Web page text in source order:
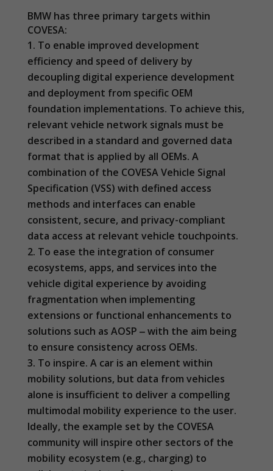
BMW has three primary targets within
COVESA:
To enable improved development
efficiency and speed of delivery by
decoupling digital experience development
and deployment from specific OEM
foundation implementations. To achieve this,
relevant vehicle network signals must be
described in a standard and governed data
format that is applied by all OEMs. A
combination of the COVESA Vehicle Signal
Specification (VSS) with defined access
methods and interfaces can enable
consistent, secure, and privacy-compliant
data access at relevant vehicle touchpoints.
To ease the integration of consumer
ecosystems, apps, and services into the
vehicle digital experience by avoiding
fragmentation when implementing
extensions or functional enhancements to
solutions such as AOSP ‒ with the aim being
to ensure consistency across OEMs.
To inspire. A car is an element within
mobility solutions, but data from vehicles
alone is insufficient to deliver a compelling
multimodal mobility experience to the user.
Ideally, the example set by the COVESA
community will inspire other sectors of the
mobility ecosystem (e.g., charging) to
Necessary
cookies are
not
They are
needed for
the website
Statistics
In order for
us to
improve the
website's
functionality
structure,
based on
how the
used.